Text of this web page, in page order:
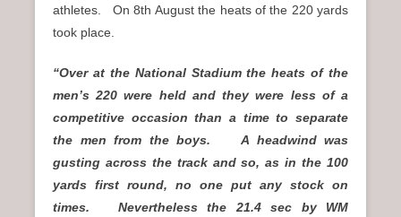
athletes. On 8th August the heats of the 220 yards
took place.
“Over at the National Stadium the heats of the
men’s 220 were held and they were less of a
competitive occasion than a time to separate
the men from the boys. A headwind was
gusting across the track and so, as in the 100
yards first round, no one put any stock on
times. Nevertheless the 21.4 sec by WM